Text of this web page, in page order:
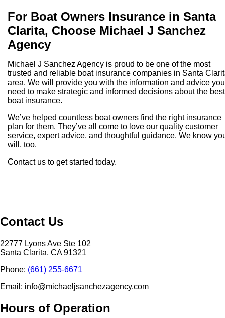
For Boat Owners Insurance in Santa
Clarita, Choose Michael J Sanchez
Agency
Michael J Sanchez Agency is proud to be one of the most
trusted and reliable boat insurance companies in Santa
area. We will provide you with the information and advice you
need to make strategic and informed decisions about the best
boat insurance.
We’ve helped countless boat owners find the right insurance
plan for them. They’ve all come to love our quality customer
service, expert advice, and thoughtful guidance. We know
will, too.
Contact us to get started today.
Contact Us
22777 Lyons Ave Ste 102
Santa Clarita, CA 91321
Phone: (661) 255-6671
Email: info@michaeljsanchezagency.com
Hours of Operation